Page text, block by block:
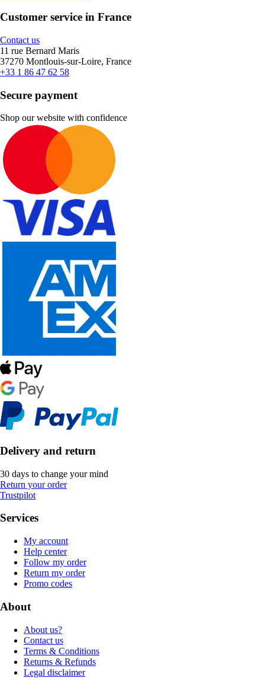
Customer service in France
Contact us
11 rue Bernard Maris
37270 Montlouis-sur-Loire, France
+33 1 86 47 62 58
Secure payment
Shop our website with confidence
Delivery and return
30 days to change your mind
Return your order
Trustpilot
Services
My account
Help center
Follow my order
Return my order
Promo codes
About
About us?
Contact us
Terms & Conditions
Returns & Refunds
Legal disclaimer